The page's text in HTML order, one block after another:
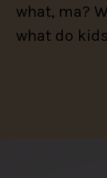
what, ma?
what do